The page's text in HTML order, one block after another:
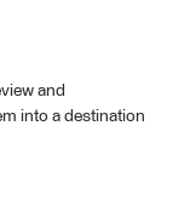
and
into a destination